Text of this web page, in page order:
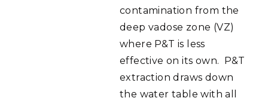
contamination from the
deep vadose zone (VZ)
where P&T is less
effective on its own. P&T
extraction draws down
the water table with all